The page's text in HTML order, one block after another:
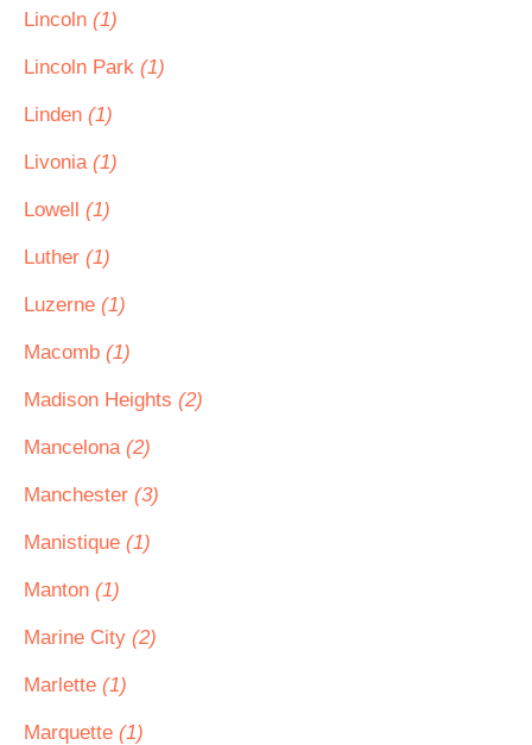
Lincoln (1)
Lincoln Park (1)
Linden (1)
Livonia (1)
Lowell (1)
Luther (1)
Luzerne (1)
Macomb (1)
Madison Heights (2)
Mancelona (2)
Manchester (3)
Manistique (1)
Manton (1)
Marine City (2)
Marlette (1)
Marquette (1)